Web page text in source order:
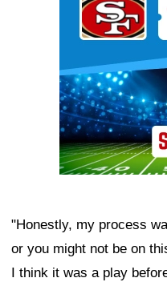
"Honestly, my process
or you might not be on
I think it was a play